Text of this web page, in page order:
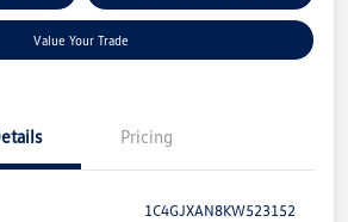
Value Your Trade
Pricing
1C4GJXAN8KW523152